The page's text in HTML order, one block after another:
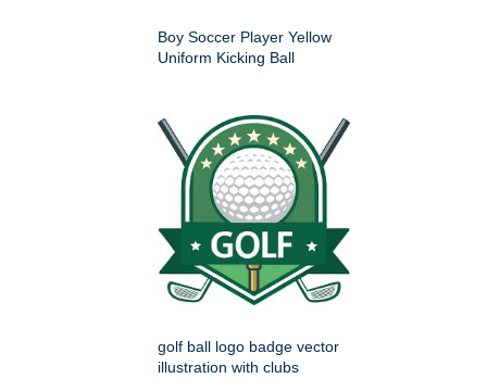
Boy Soccer Player Yellow
Uniform Kicking Ball
golf ball logo badge vector
illustration with clubs